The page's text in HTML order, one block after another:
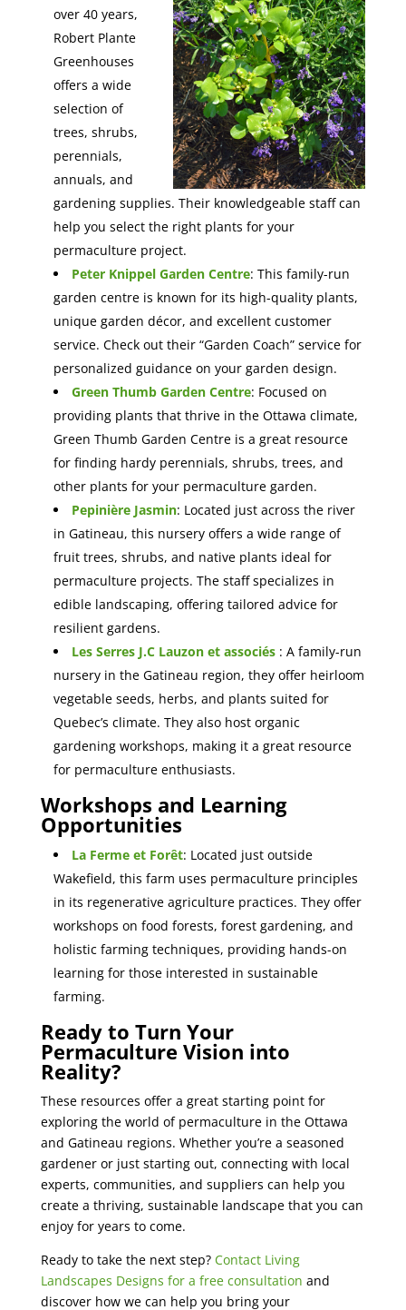
over 40 years,
Robert Plante
Greenhouses
offers a wide
selection of
trees, shrubs,
perennials,
annuals, and
gardening supplies. Their knowledgeable staff can
help you select the right plants for your
permaculture project.
Peter Knippel Garden Centre: This family-run
garden centre is known for its high-quality plants,
unique garden décor, and excellent customer
service. Check out their “Garden Coach” service for
personalized guidance on your garden design.
Green Thumb Garden Centre: Focused on
providing plants that thrive in the Ottawa climate,
Green Thumb Garden Centre is a great resource
for finding hardy perennials, shrubs, trees, and
other plants for your permaculture garden.
Pepinière Jasmin: Located just across the river
in Gatineau, this nursery offers a wide range of
fruit trees, shrubs, and native plants ideal for
permaculture projects. The staff specializes in
edible landscaping, offering tailored advice for
resilient gardens.
Les Serres J.C Lauzon et associés : A family-run
nursery in the Gatineau region, they offer heirloom
vegetable seeds, herbs, and plants suited for
Quebec’s climate. They also host organic
gardening workshops, making it a great resource
for permaculture enthusiasts.
Workshops and Learning
Opportunities
La Ferme et Forêt: Located just outside
Wakefield, this farm uses permaculture principles
in its regenerative agriculture practices. They offer
workshops on food forests, forest gardening, and
holistic farming techniques, providing hands-on
learning for those interested in sustainable
farming.
Ready to Turn Your
Permaculture Vision into
Reality?
These resources offer a great starting point for
exploring the world of permaculture in the Ottawa
and Gatineau regions. Whether you’re a seasoned
gardener or just starting out, connecting with local
experts, communities, and suppliers can help you
create a thriving, sustainable landscape that you can
enjoy for years to come.
Ready to take the next step? Contact Living
Landscapes Designs for a free consultation and
discover how we can help you bring your